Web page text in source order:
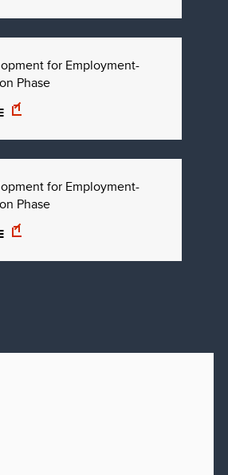
for Employment-
Phase
for Employment-
Phase